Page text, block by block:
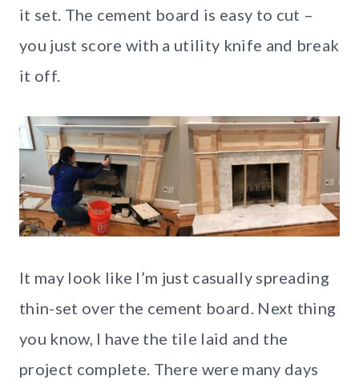
it set. The cement board is easy to cut –
you just score with a utility knife and break
it off.
It may look like I’m just casually spreading
thin-set over the cement board. Next thing
you know, I have the tile laid and the
project complete. There were many days